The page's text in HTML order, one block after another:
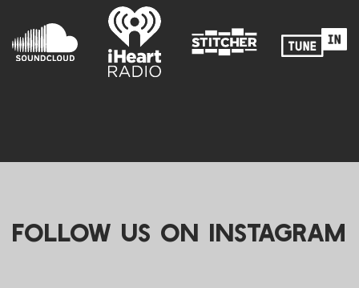
FOLLOW US ON INSTAGRAM